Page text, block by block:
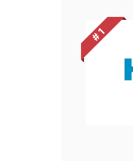
# 1